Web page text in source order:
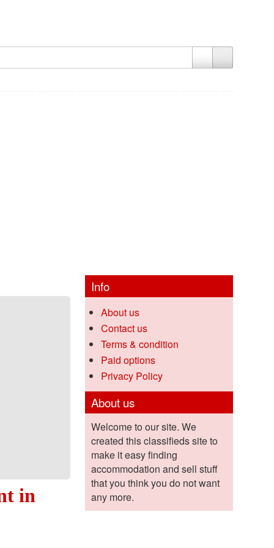
in
Info
About us
Contact us
Terms & condition
Paid options
Privacy Policy
About us
Welcome to our site. We
created this classifieds site to
make it easy finding
accommodation and sell stuff
that you think you do not want
any more.